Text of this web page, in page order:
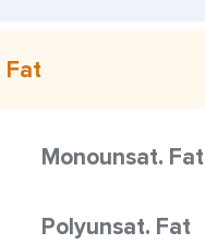
Fat
Monounsat. Fat
Polyunsat. Fat